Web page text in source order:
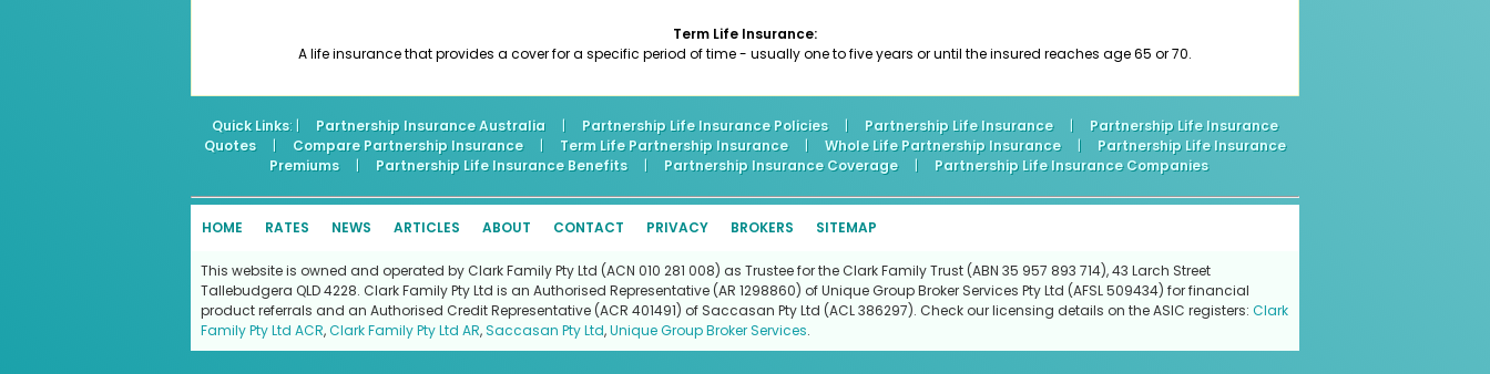
Term Life Insurance:
A life insurance that provides a cover for a specific period of time - usually one to five years or until the insured reaches age 65 or 70.
Quick Links: | Partnership Insurance Australia | Partnership Life Insurance Policies | Partnership Life Insurance |
Partnership Life Insurance
Quotes
| Compare Partnership Insurance | Term Life Partnership Insurance | Whole Life Partnership Insurance |
Partnership Life Insurance
Premiums
| Partnership Life Insurance Benefits | Partnership Insurance Coverage | Partnership Life Insurance Companies
HOME RATES NEWS ARTICLES ABOUT CONTACT PRIVACY BROKERS SITEMAP
This website is owned and operated by Clark Family Pty Ltd (ACN 010 281 008) as Trustee for the Clark Family Trust (ABN 35 957 893 714), 43 Larch Street
Tallebudgera QLD 4228. Clark Family Pty Ltd is an Authorised Representative (AR 1298860) of Unique Group Broker Services Pty Ltd (AFSL 509434) for financial
product referrals and an Authorised Credit Representative (ACR 401491) of Saccasan Pty Ltd (ACL 386297). Check our licensing details on the ASIC registers: Clark
Family Pty Ltd ACR,Clark Family Pty Ltd AR,Saccasan Pty Ltd,Unique Group Broker Services.